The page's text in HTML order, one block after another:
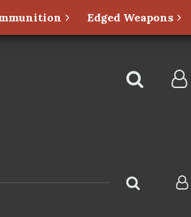
Edged Weapons